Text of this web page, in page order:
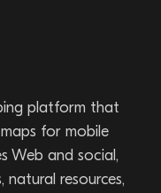
platform that
for mobile
Web and social,
resources,